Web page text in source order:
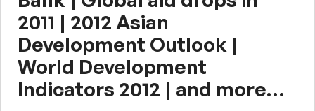
2011 | 2012 Asian
Development Outlook |
World Development
Indicators 2012 | and more…